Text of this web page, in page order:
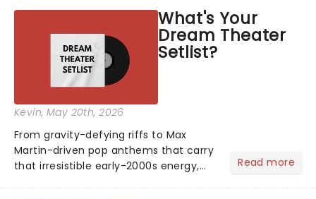
stage character they love the most -
who's yours?...
What's Your
Dream Theater
Setlist?
Kevin, May 20th, 2026
From gravity-defying riffs to Max
Martin-driven pop anthems that carry
that irresistible early-2000s energy,
Read more